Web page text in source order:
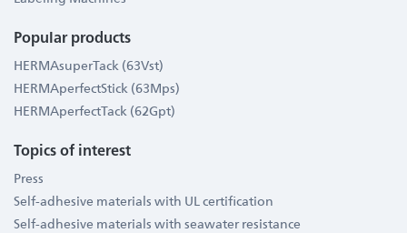
Popular products
HERMAsuperTack (63Vst)
HERMAperfectStick (63Mps)
HERMAperfectTack (62Gpt)
Topics of interest
Press
Self-adhesive materials with UL certification
Self-adhesive materials with seawater resistance